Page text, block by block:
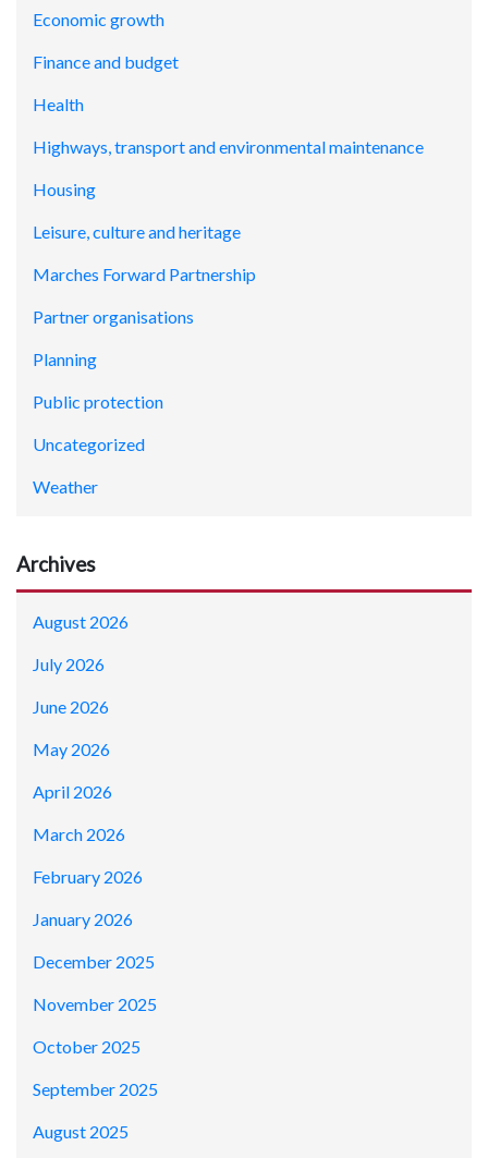
Economic growth
Finance and budget
Health
Highways, transport and environmental maintenance
Housing
Leisure, culture and heritage
Marches Forward Partnership
Partner organisations
Planning
Public protection
Uncategorized
Weather
Archives
August 2026
July 2026
June 2026
May 2026
April 2026
March 2026
February 2026
January 2026
December 2025
November 2025
October 2025
September 2025
August 2025